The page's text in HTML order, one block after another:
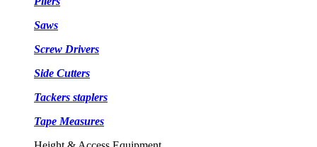
Saws
Screw Drivers
Side Cutters
Tackers staplers
Tape Measures